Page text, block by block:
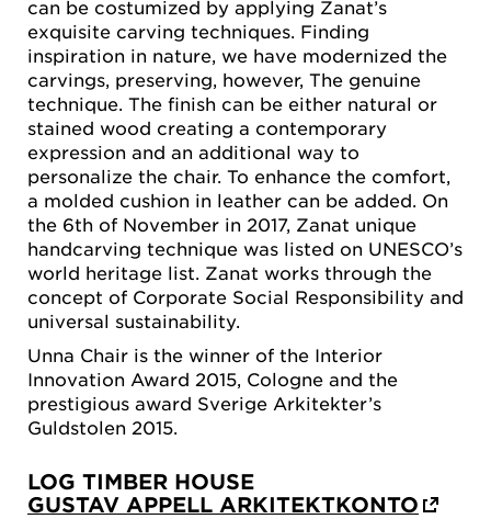
can be costumized by applying Zanat’s
exquisite carving techniques. Finding
inspiration in nature, we have modernized the
carvings, preserving, however, The genuine
technique. The finish can be either natural or
stained wood creating a contemporary
expression and an additional way to
personalize the chair. To enhance the comfort,
a molded cushion in leather can be added. On
the 6th of November in 2017, Zanat unique
handcarving technique was listed on UNESCO’s
world heritage list. Zanat works through the
concept of Corporate Social Responsibility and
universal sustainability.
Unna Chair is the winner of the Interior
Innovation Award 2015, Cologne and the
prestigious award Sverige Arkitekter’s
Guldstolen 2015.
LOG TIMBER HOUSE
GUSTAV APPELL ARKITEKTKONTO